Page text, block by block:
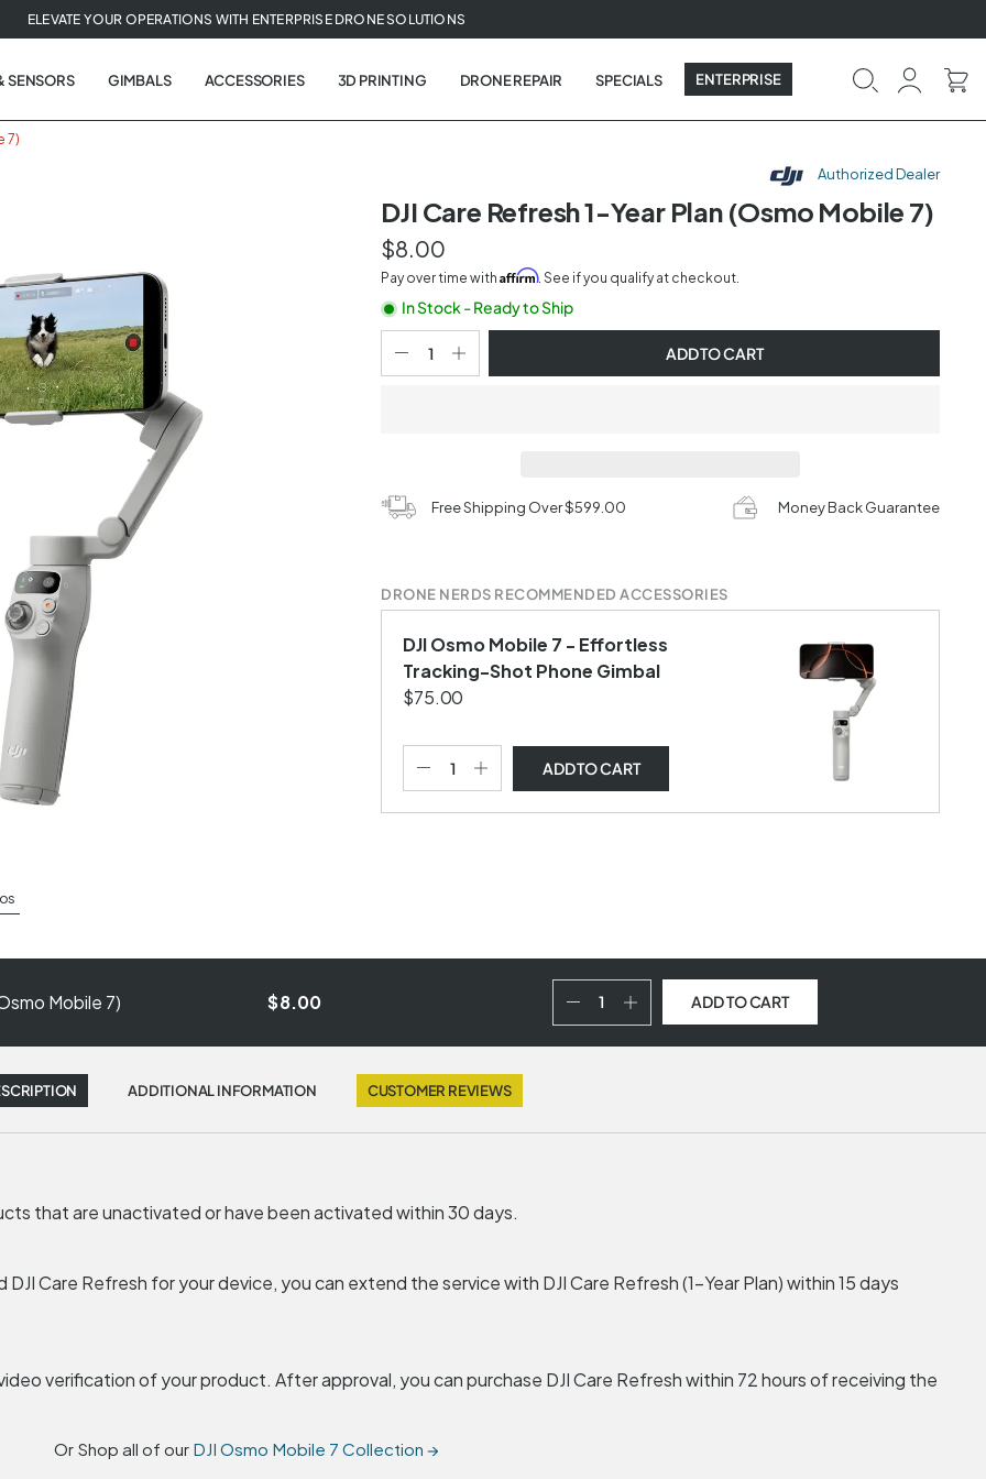
ELEVATE YOUR OPERATIONS WITH ENTERPRISE DRONE SOLUTIONS
SENSORS GIMBALS ACCESSORIES 3D PRINTING DRONE REPAIR SPECIALS ENTERPRISE
7)
Authorized Dealer
DJI Care Refresh 1-Year Plan (Osmo Mobile 7)
$8.00
Pay over time withAffirm. See if you qualify at checkout.
In Stock - Ready to Ship
ADD TO CART
Free Shipping Over $599.00 Money Back Guarantee
DRONE NERDS RECOMMENDED ACCESSORIES
DJI Osmo Mobile 7 - Effortless
Tracking-Shot Phone Gimbal
$75.00
ADDTO CART
Mobile 7) $8.00 ADD TO CART
ADDITIONAL INFORMATION CUSTOMER REVIEWS
that are unactivated or have been activated within 30 days.
Care Refresh for your device, you can extend the service with DJI Care Refresh (1-Year Plan) within 15 days
verification of your product. After approval, you can purchase DJI Care Refresh within 72 hours of receiving the
Or Shop all of our DJI Osmo Mobile 7 Collection →